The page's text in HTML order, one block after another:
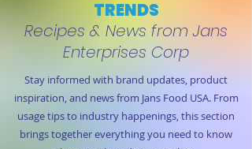
TRENDS
Recipes & News from Jans
Enterprises Corp
Stay informed with brand updates, product
inspiration, and news from Jans Food USA. From
usage tips to industry happenings, this section
brings together everything you need to know